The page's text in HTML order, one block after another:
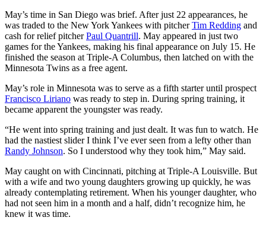
May’s time in San Diego was brief. After just 22 appearances, he
was traded to the New York Yankees with pitcherTim Redding and
cash for relief pitcherPaul Quantrill. May appeared in just two
games for the Yankees, making his final appearance on July 15. He
finished the season at Triple-A Columbus, then latched on with the
Minnesota Twins as a free agent.
May’s role in Minnesota was to serve as a fifth starter until prospect
Francisco Liriano was ready to step in. During spring training, it
became apparent the youngster was ready.
“He went into spring training and just dealt. It was fun to watch. He
had the nastiest slider I think I’ve ever seen from a lefty other than
Randy Johnson. So I understood why they took him,” May said.
May caught on with Cincinnati, pitching at Triple-A Louisville. But
with a wife and two young daughters growing up quickly, he was
already contemplating retirement. When his younger daughter, who
had not seen him in a month and a half, didn’t recognize him, he
knew it was time.